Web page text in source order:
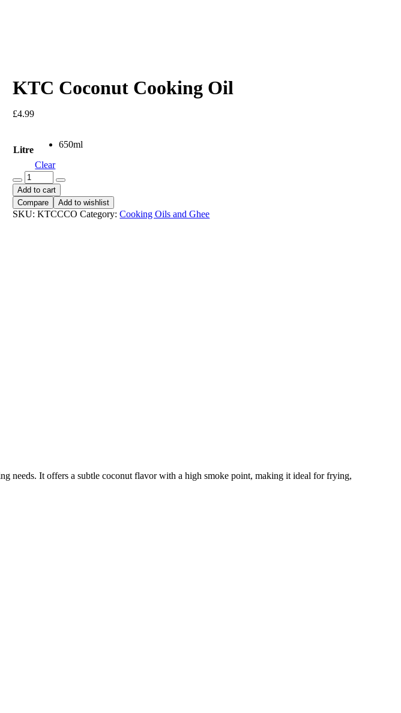
KTC Coconut Cooking Oil
£4.99
Litre
650ml
Clear
KTC
Coconut
Cooking
Oil
quantity
Add to cart
Compare
Add to wishlist
SKU:KTCCCO Category:Cooking Oils and Ghee
needs. It offers a subtle coconut flavor with a high smoke point, making it ideal for frying,